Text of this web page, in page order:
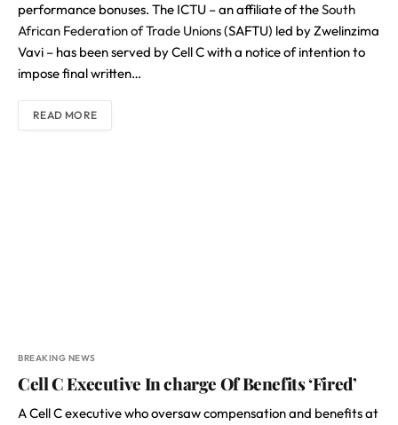
performance bonuses. The ICTU – an affiliate of theSouth
African Federation of Trade Unions(SAFTU) led by Zwelinzima
Vavi – has been served by Cell C with a notice of intention to
impose final written…
READ MORE
BREAKING NEWS
Cell C Executive In charge Of Benefits ‘Fired’
A Cell C executive who oversaw compensation and benefits at